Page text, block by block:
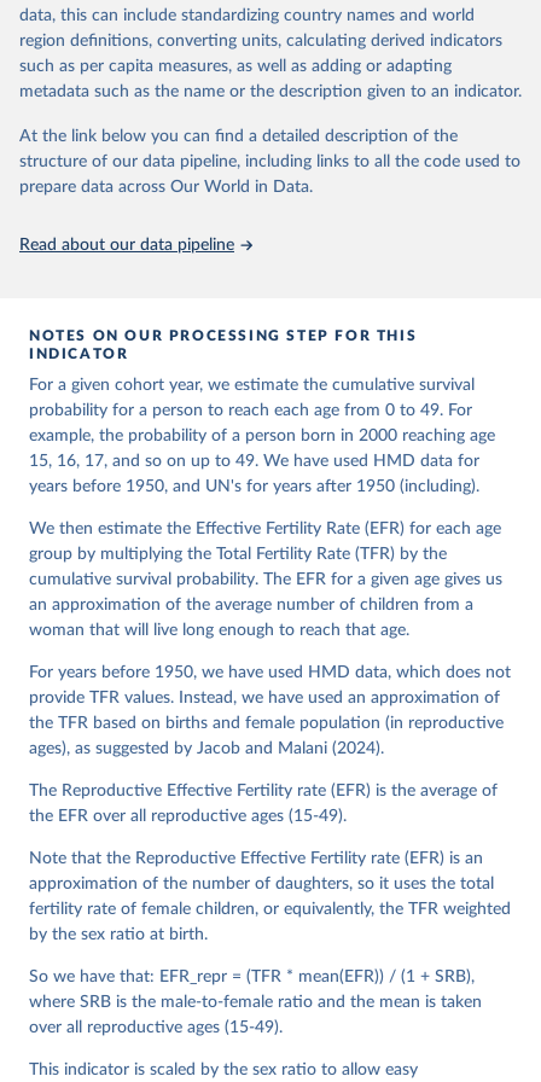
Retrieved from
https://www.nber.org/papers/w33175
Citation
prior to any processing or adaptation by Our World in Data.
data downloaded from this page, please use the suggested citation
given in Reuse This Work below.
Malani, A., & Jacob, A. (2024). A New Measure of
given in
Reuse This Work below.
United Nations, Department of Economic and Social
Affairs, Population Division (2024). World
Population Prospects 2024, Online Edition.
focused on transparency, reproducibility, and comparability, while
acknowledging limitations such as age misreporting and data
coverage issues.
Each country’s dataset is curated and quality-checked by dedicated
Retrieved on
Retrieved from
aFiles
prior to any processing or adaptation by Our World in Data.
data downloaded from this page, please use the suggested citation
given in Reuse This Work below.
HMD. Human Mortality Database. Max Planck Institute
for Demographic Research (Germany), University of
California, Berkeley (USA), and French Institute for
www.mortality.org.
Wilmoth, J. R., Andreev, K., Jdanov, D., Glei, D.
A., Riffe, T., Boe, C., Bubenheim, M., Philipov, D.,
Shkolnikov, V., Vachon, P., Winant, C., & Barbieri,
M. (2021). Methods protocol for the human mortality
database (v6). Available online (needs log in to
data, this can include standardizing country names and world
region definitions, converting units, calculating derived indicators
such as per capita measures, as well as adding or adapting
metadata such as the name or the description given to an indicator.
At the link below you can find a detailed description of the
structure of our data pipeline, including links to all the code used to
prepare data across Our World in Data.
Read about our data pipeline
NOTES ON OUR PROCESSING STEP FOR THIS
INDICATOR
For a given cohort year, we estimate the cumulative survival
probability for a person to reach each age from 0 to 49. For
example, the probability of a person born in 2000 reaching age
15, 16, 17, and so on up to 49. We have used HMD data for
years before 1950, and UN's for years after 1950 (including).
We then estimate the Effective Fertility Rate (EFR) for each age
group by multiplying the Total Fertility Rate (TFR) by the
cumulative survival probability. The EFR for a given age gives us
an approximation of the average number of children from a
woman that will live long enough to reach that age.
For years before 1950, we have used HMD data, which does not
provide TFR values. Instead, we have used an approximation of
the TFR based on births and female population (in reproductive
ages), as suggested by Jacob and Malani (2024).
The Reproductive Effective Fertility rate (EFR) is the average of
the EFR over all reproductive ages (15-49).
Note that the Reproductive Effective Fertility rate (EFR) is an
approximation of the number of daughters, so it uses the total
fertility rate of female children, or equivalently, the TFR weighted
by the sex ratio at birth.
So we have that: EFR_repr = (TFR * mean(EFR)) / (1 + SRB),
where SRB is the male-to-female ratio and the mean is taken
over all reproductive ages (15-49).
This indicator is scaled by the sex ratio to allow easy